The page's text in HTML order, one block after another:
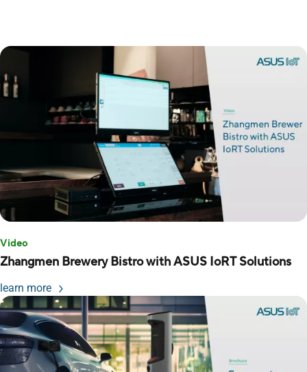
Video
Zhangmen Brewery Bistro with ASUS IoRT Solutions
learn more